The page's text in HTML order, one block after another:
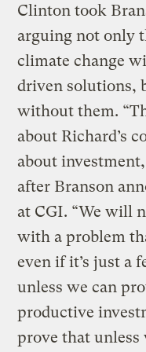
Clinton took
arguing not only
climate change
driven solutions,
without them.
about Richard’s
about
after Branson
at CGI. “We will
with a problem
even if it’s just a
unless we can
productive
prove that unless